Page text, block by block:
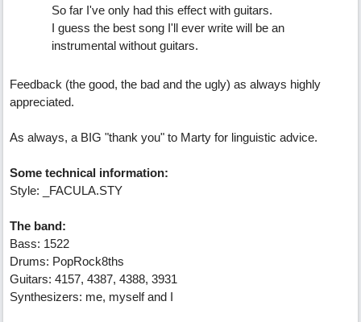
So far I've only had this effect with guitars.
I guess the best song I'll ever write will be an
instrumental without guitars.
Feedback (the good, the bad and the ugly) as always highly
appreciated.
As always, a BIG "thank you" to Marty for linguistic advice.
Some technical information:
Style: _FACULA.STY
The band:
Bass: 1522
Drums: PopRock8ths
Guitars: 4157, 4387, 4388, 3931
Synthesizers: me, myself and I